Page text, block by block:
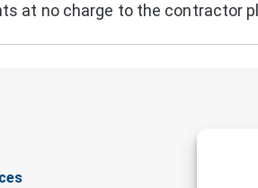
at no charge to the contractor